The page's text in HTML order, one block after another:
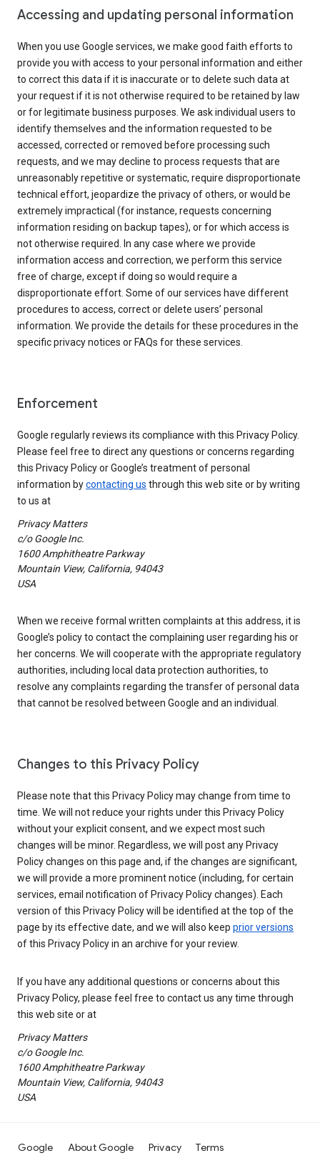
Accessing and updating personal information
When you use Google services, we make good faith efforts to
provide you with access to your personal information and either
to correct this data if it is inaccurate or to delete such data at
your request if it is not otherwise required to be retained by law
or for legitimate business purposes. We ask individual users to
identify themselves and the information requested to be
accessed, corrected or removed before processing such
requests, and we may decline to process requests that are
unreasonably repetitive or systematic, require disproportionate
technical effort, jeopardize the privacy of others, or would be
extremely impractical (for instance, requests concerning
information residing on backup tapes), or for which access is
not otherwise required. In any case where we provide
information access and correction, we perform this service
free of charge, except if doing so would require a
disproportionate effort. Some of our services have different
procedures to access, correct or delete users’ personal
information. We provide the details for these procedures in the
specific privacy notices or FAQs for these services.
Enforcement
Google regularly reviews its compliance with this Privacy Policy.
Please feel free to direct any questions or concerns regarding
this Privacy Policy or Google’s treatment of personal
information bycontacting us through this web site or by writing
to us at
Privacy Matters
c/o Google Inc.
1600 Amphitheatre Parkway
Mountain View, California, 94043
USA
When we receive formal written complaints at this address, it is
Google’s policy to contact the complaining user regarding his or
her concerns. We will cooperate with the appropriate regulatory
authorities, including local data protection authorities, to
resolve any complaints regarding the transfer of personal data
that cannot be resolved between Google and an individual.
Changes to this Privacy Policy
Please note that this Privacy Policy may change from time to
time. We will not reduce your rights under this Privacy Policy
without your explicit consent, and we expect most such
changes will be minor. Regardless, we will post any Privacy
Policy changes on this page and, if the changes are significant,
we will provide a more prominent notice (including, for certain
services, email notification of Privacy Policy changes). Each
version of this Privacy Policy will be identified at the top of the
page by its effective date, and we will also keep prior versions
of this Privacy Policy in an archive for your review.
If you have any additional questions or concerns about this
Privacy Policy, please feel free to contact us any time through
this web site or at
Privacy Matters
c/o Google Inc.
1600 Amphitheatre Parkway
Mountain View, California, 94043
USA
Google About Google Privacy Terms